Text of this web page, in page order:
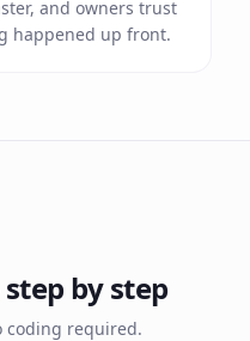
and owners trust
happened up front.
by step
coding required.